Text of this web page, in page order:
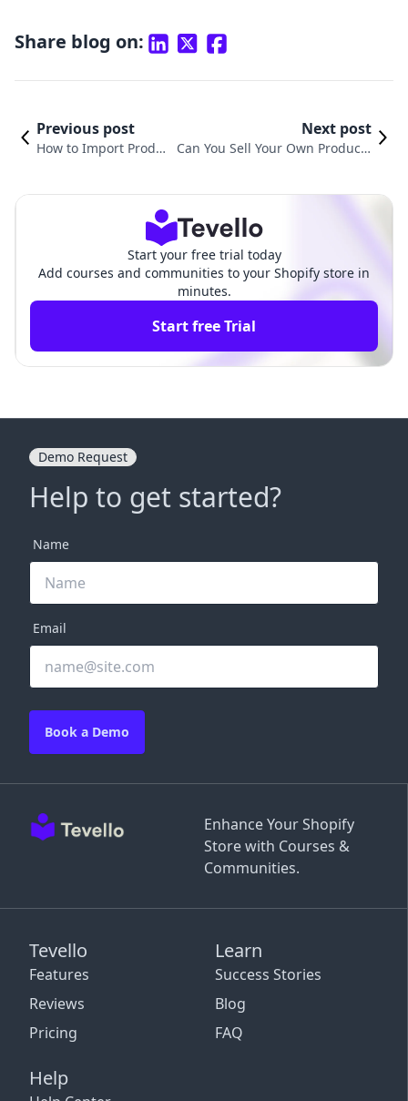
Share blog on:
Previous post
How to Import Produc
Next post
Can You Sell Your Own Products
Start your free trial today
Add courses and communities to your Shopify store in
minutes.
Start free Trial
Enhance Your Shopify
Store with Courses &
Communities.
Tevello
Features
Reviews
Pricing
Learn
Success Stories
Blog
FAQ
Help
Demo Request
Help to get started?
Name
Email
Book a Demo